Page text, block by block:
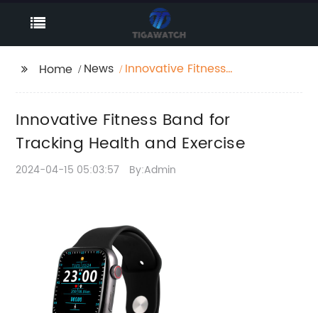
Home News
Innovative Fitness
Innovative Fitness Band for
Tracking Health and Exercise
2024-04-15 05:03:57 By:Admin